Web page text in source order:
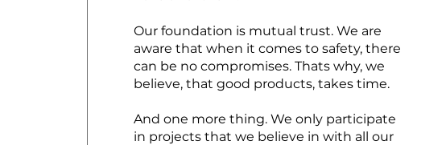
Our foundation is mutual trust. We are
aware that when it comes to safety, there
can be no compromises. Thats why, we
believe, that good products, takes time.
And one more thing. We only participate
in projects that we believe in with all our